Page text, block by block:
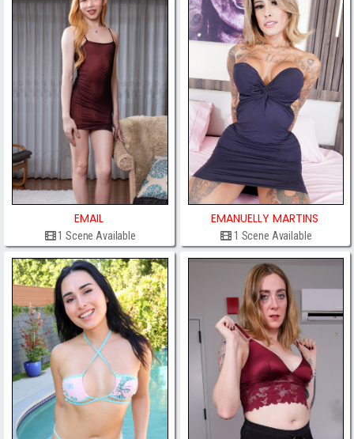
EMAIL
1 Scene Available
EMANUELLY MARTINS
1 Scene Available